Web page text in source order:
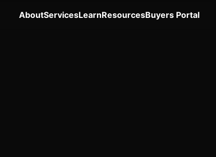
AboutServicesLearnResourcesBuyers Portal